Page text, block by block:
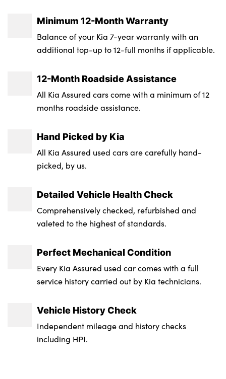
Luggage Capacity (Seats Up) : 491
Tyre Size Spare : Space Saver
Transmission : Auto
Wheel Style : Not Available
: 19A
Service Interval Mileage : 10000
NCAP Overall Rating - Effective February
Minimum 12-Month Warranty
Balance of your Kia 7-year warranty with an
additional top-up to 12-full months if applicable.
12-Month Roadside Assistance
All Kia Assured cars come with a minimum of 12
months roadside assistance.
Hand Picked by Kia
All Kia Assured used cars are carefully hand-
picked, by us.
Detailed Vehicle Health Check
Comprehensively checked, refurbished and
valeted to the highest of standards.
Perfect Mechanical Condition
Every Kia Assured used car comes with a full
service history carried out by Kia technicians.
Vehicle History Check
Independent mileage and history checks
including HPI.